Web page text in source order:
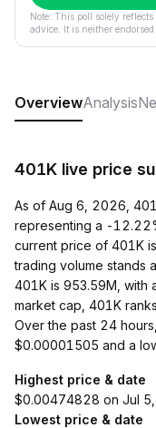
Note: This poll solely
advice. It is neither
OverviewAnalysis
401K live price
As of Aug 6, 2026,
representing a -
current price of 401K
trading volume stands
401K is 953.59M, with
market cap, 401K
Over the past 24
$0.00001505 and a
Highest price & date
$0.00474828 on Jul
Lowest price & date